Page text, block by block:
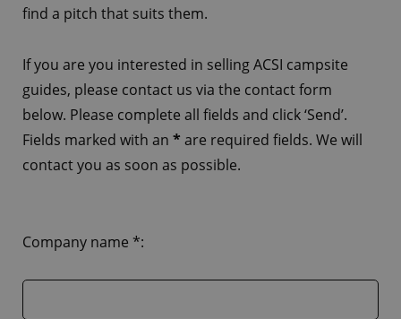
find a pitch that suits them.
If you are you interested in selling ACSI campsite
guides, please contact us via the contact form
below. Please complete all fields and click ‘Send’.
Fields marked with an * are required fields. We will
contact you as soon as possible.
Company name *: